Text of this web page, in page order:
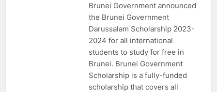
Brunei Government announced
the Brunei Government
Darussalam Scholarship 2023-
2024 for all international
students to study for free in
Brunei. Brunei Government
Scholarship is a fully-funded
scholarship that covers all